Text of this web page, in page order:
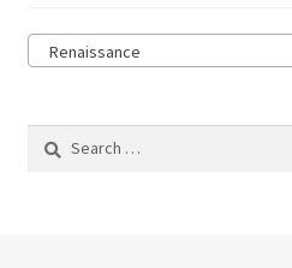
Renaissance